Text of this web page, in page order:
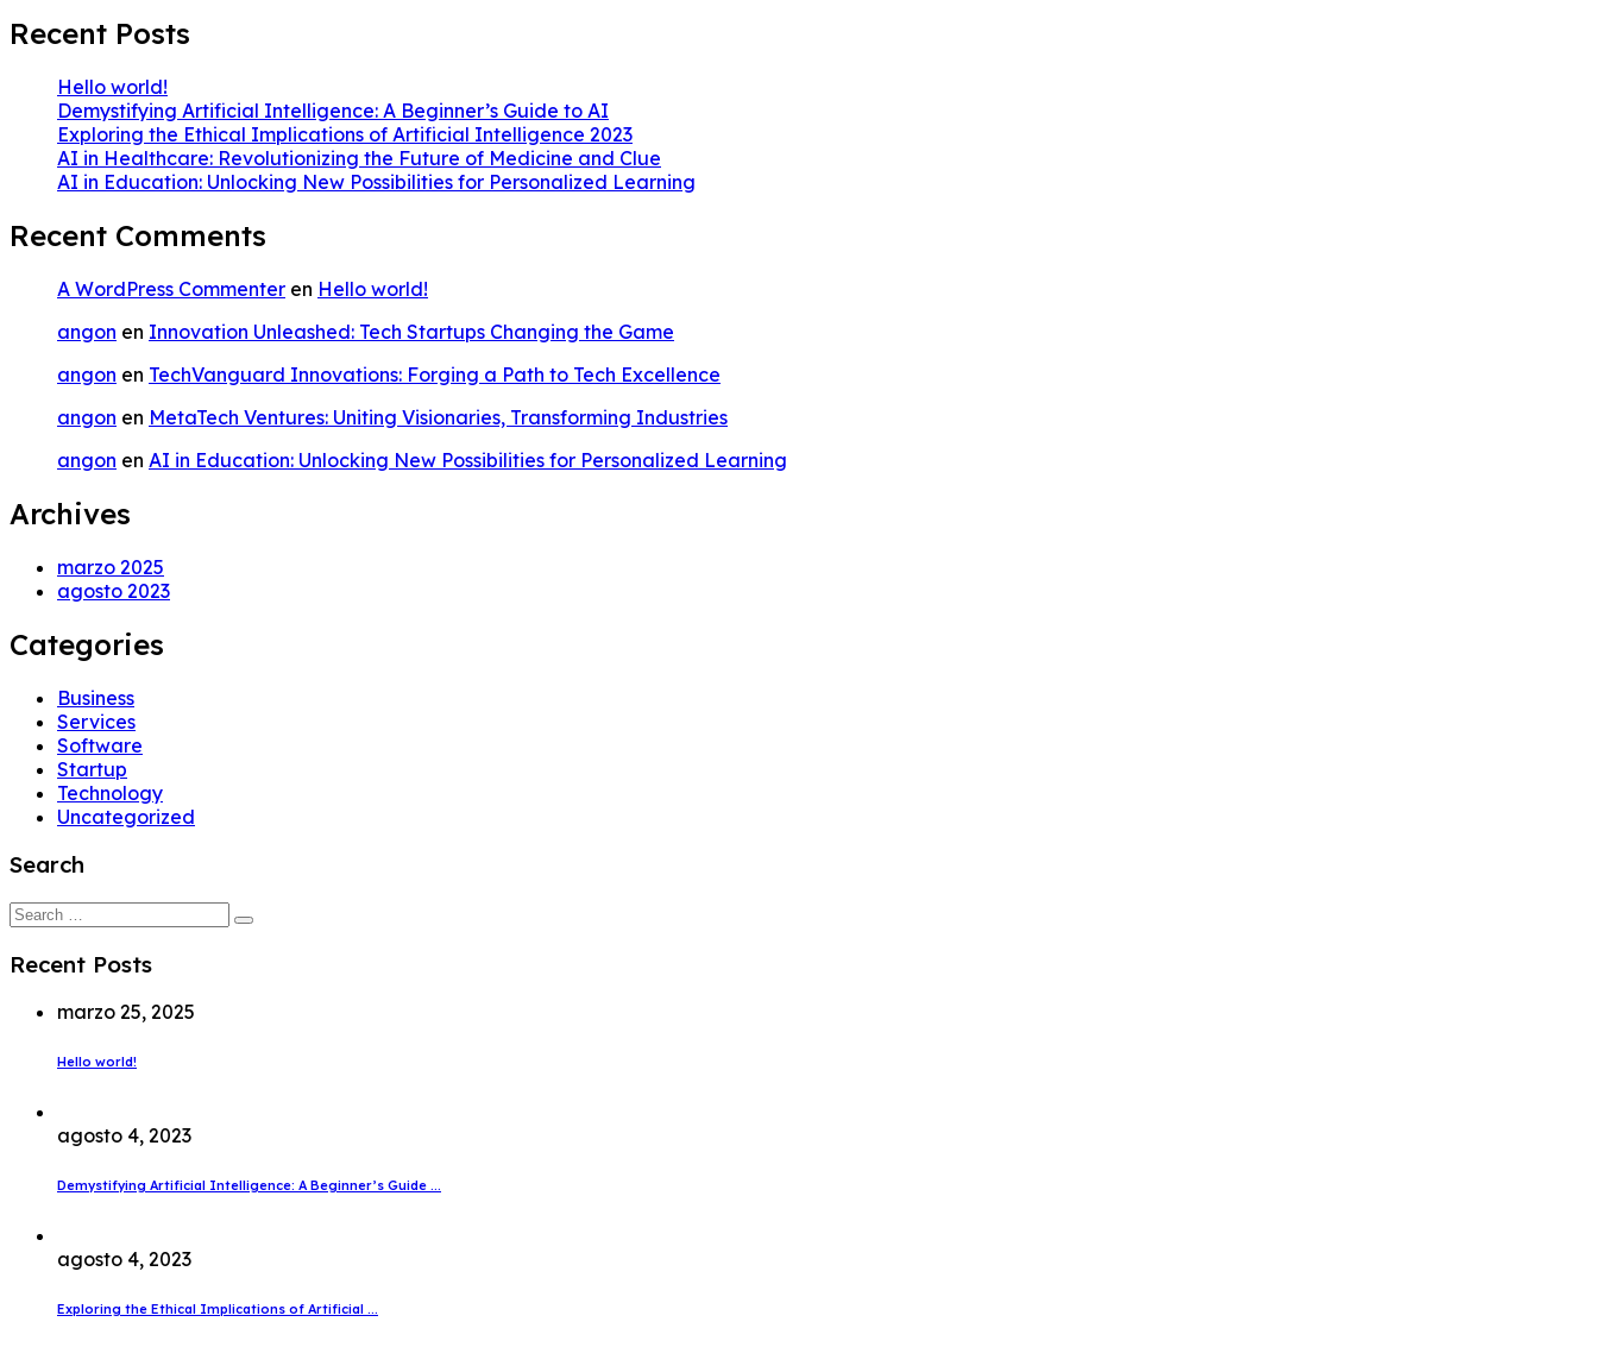
Recent Posts
Hello world!
Demystifying Artificial Intelligence: A Beginner’s Guide to AI
Exploring the Ethical Implications of Artificial Intelligence 2023
AI in Healthcare: Revolutionizing the Future of Medicine and Clue
AI in Education: Unlocking New Possibilities for Personalized Learning
Recent Comments
A WordPress Commenter en Hello world!
angon en Innovation Unleashed: Tech Startups Changing the Game
angon en TechVanguard Innovations: Forging a Path to Tech Excellence
angon en MetaTech Ventures: Uniting Visionaries, Transforming Industries
angon en AI in Education: Unlocking New Possibilities for Personalized Learning
Archives
marzo 2025
agosto 2023
Categories
Business
Services
Software
Startup
Technology
Uncategorized
Search
Search
for:
Recent Posts
marzo 25, 2025
Hello world!
agosto 4, 2023
Demystifying Artificial Intelligence: A Beginner’s Guide ...
agosto 4, 2023
Exploring the Ethical Implications of Artificial ...